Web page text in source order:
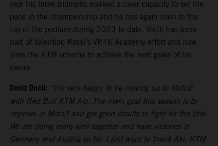
year his three triumphs marked a clear capacity to set the
pace in the championship and he has again risen to the
top of the podium during 2023 to-date. Vietti has been
part of Valentino Rossi’s VR46 Academy effort and now
joins the KTM scheme to achieve the next goals of his
career.
Deniz Öncü: “I'm very happy to be moving up to Moto2
with Red Bull KTM Ajo. The main goal this season is to
improve in Moto3 and get good results to fight for the title.
We are doing really well together and have victories in
Germany and Austria so far. I just want to thank Aki, KTM